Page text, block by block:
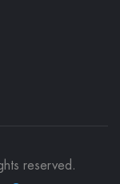
reserved.